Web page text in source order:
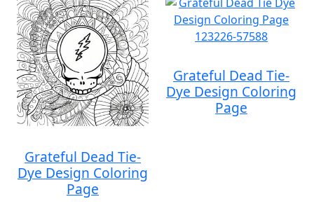
Grateful Dead Tie-
Dye Design Coloring
Page
Grateful Dead Tie-
Dye Design Coloring
Page